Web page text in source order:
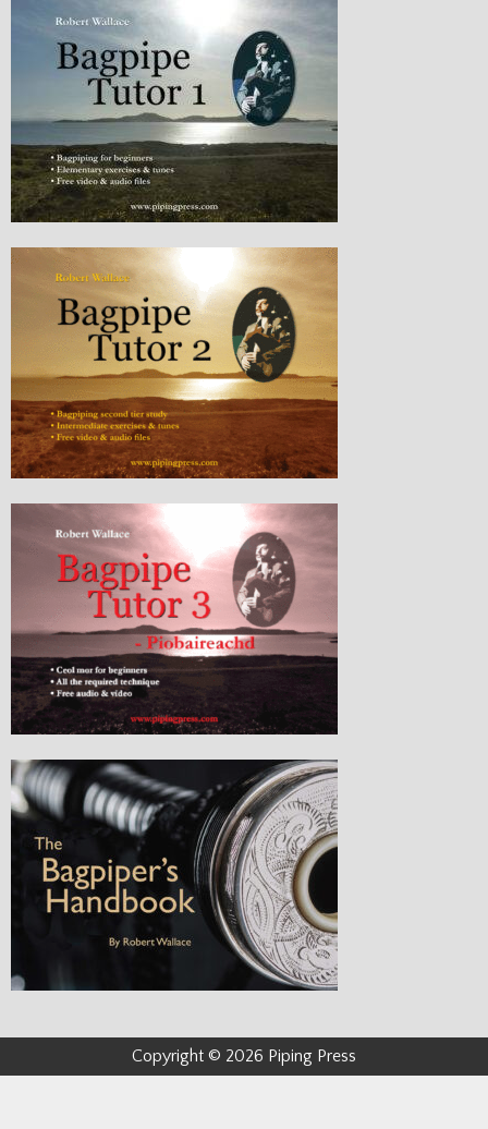
Copyright © 2026 Piping Press